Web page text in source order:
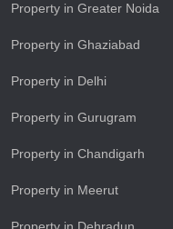
Property in Greater Noida
Property in Ghaziabad
Property in Delhi
Property in Gurugram
Property in Chandigarh
Property in Meerut